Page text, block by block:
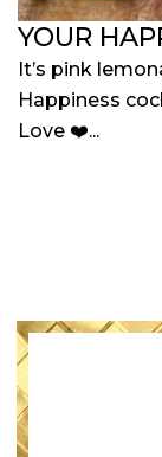
YOUR
It’s pink
Happiness
Love ❤️...